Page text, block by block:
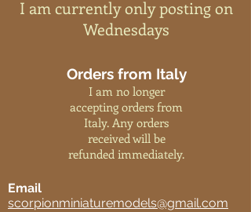
I am currently only posting on
Wednesdays
Orders from Italy
I am no longer
accepting orders from
Italy. Any orders
received will be
refunded immediately.
Email
scorpionminiaturemodels@gmail.com